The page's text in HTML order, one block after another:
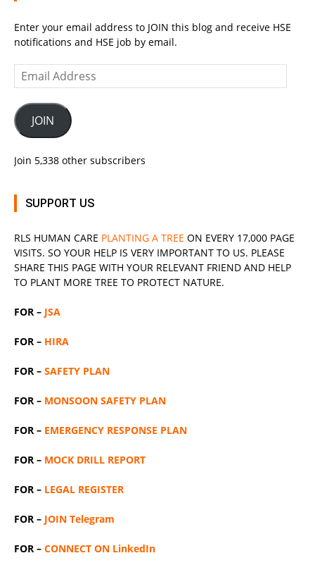
Enter your email address to JOIN this blog and receive HSE
notifications and HSE job by email.
Email
Address
JOIN
Join 5,338 other subscribers
SUPPORT US
RLS HUMAN CARE PLANTING A TREE ON EVERY 17,000 PAGE
VISITS. SO YOUR HELP IS VERY IMPORTANT TO US. PLEASE
SHARE THIS PAGE WITH YOUR RELEVANT FRIEND AND HELP
TO PLANT MORE TREE TO PROTECT NATURE.
FOR – JSA
FOR – HIRA
FOR – SAFETY PLAN
FOR – MONSOON SAFETY PLAN
FOR – EMERGENCY RESPONSE PLAN
FOR – MOCK DRILL REPORT
FOR – LEGAL REGISTER
FOR – JOIN Telegram
FOR – CONNECT ON LinkedIn